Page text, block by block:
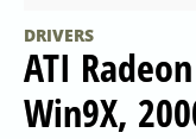
DRIVERS
ATI
Win9X,